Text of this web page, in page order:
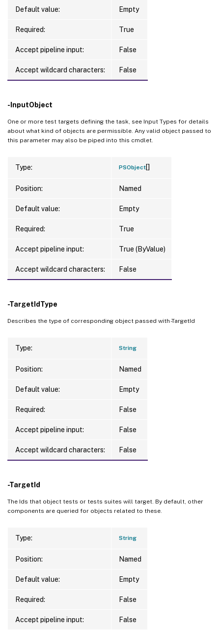
Default value: Empty
Required: True
Accept pipeline input: False
Accept wildcard characters: False
-InputObject
One or more test targets defining the task, see Input Types for details
about what kind of objects are permissible. Any valid object passed to
this parameter may also be piped into this cmdlet.
Type: PSObject[]
Position: Named
Default value: Empty
Required: True
Accept pipeline input: True (ByValue)
Accept wildcard characters: False
-TargetIdType
Describes the type of corresponding object passed with -TargetId
Type: String
Position: Named
Default value: Empty
Required: False
Accept pipeline input: False
Accept wildcard characters: False
-TargetId
The Ids that object tests or tests suites will target. By default, other
components are queried for objects related to these.
Type: String
Position: Named
Default value: Empty
Required: False
Accept pipeline input: False